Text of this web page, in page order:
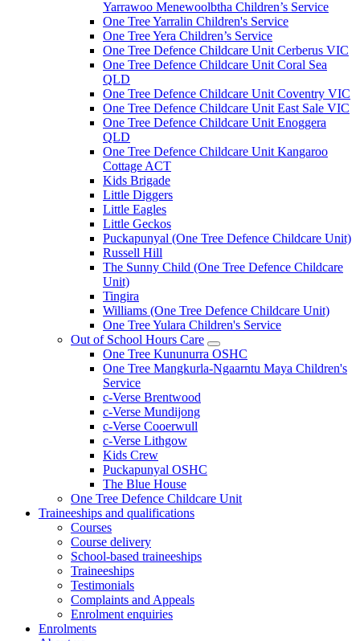
Yarrawoo Menewoolbtha Children’s Service
One Tree Yarralin Children's Service
One Tree Yera Children’s Service
One Tree Defence Childcare Unit Cerberus VIC
One Tree Defence Childcare Unit Coral Sea
QLD
One Tree Defence Childcare Unit Coventry VIC
One Tree Defence Childcare Unit East Sale VIC
One Tree Defence Childcare Unit Enoggera
QLD
One Tree Defence Childcare Unit Kangaroo
Cottage ACT
Kids Brigade
Little Diggers
Little Eagles
Little Geckos
Puckapunyal (One Tree Defence Childcare Unit)
Russell Hill
The Sunny Child (One Tree Defence Childcare
Unit)
Tingira
Williams (One Tree Defence Childcare Unit)
One Tree Yulara Children's Service
Out of School Hours Care
Expand
sub
menu
One Tree Kununurra OSHC
One Tree Mangkurla-Ngaarntu Maya Children's
Service
c-Verse Brentwood
c-Verse Mundijong
c-Verse Cooerwull
c-Verse Lithgow
Kids Crew
Puckapunyal OSHC
The Blue House
One Tree Defence Childcare Unit
Traineeships and qualifications
Courses
Course delivery
School-based traineeships
Traineeships
Testimonials
Complaints and Appeals
Enrolment enquiries
Enrolments